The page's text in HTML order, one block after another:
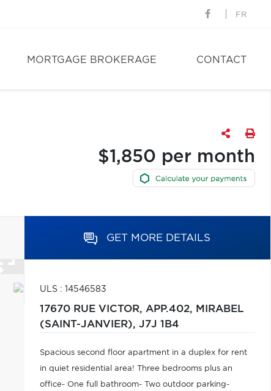
FR
MORTGAGE BROKERAGE CONTACT
$1,850 per month
GET MORE DETAILS
ULS : 14546583
17670 RUE VICTOR, APP.402, MIRABEL
(SAINT-JANVIER), J7J 1B4
Spacious second floor apartment in a duplex for rent
in quiet residential area! Three bedrooms plus an
office- One full bathroom- Two outdoor parking-